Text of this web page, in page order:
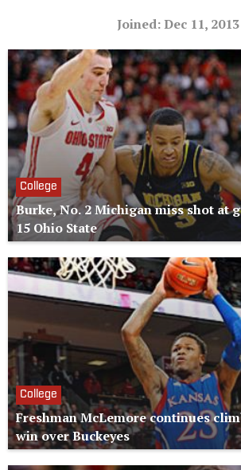
Joined: Dec 11, 2013
College
Burke, No. 2 Michigan miss shot at
15 Ohio State
College
Freshman McLemore continues
win over Buckeyes